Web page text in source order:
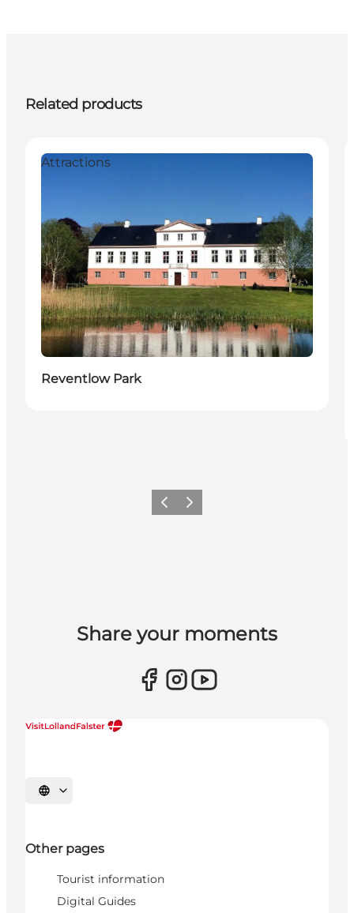
Related products
Attractions
Reventlow Park
Previous
Next
Share your moments
Select language
Other pages
Tourist information
Digital Guides